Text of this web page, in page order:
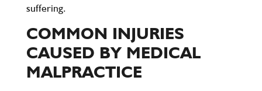
suffering.
COMMON INJURIES
CAUSED BY MEDICAL
MALPRACTICE